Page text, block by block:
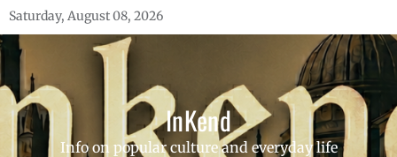
Skip
to
content
Saturday, August 08, 2026
InKend
Info on popular culture and everyday life